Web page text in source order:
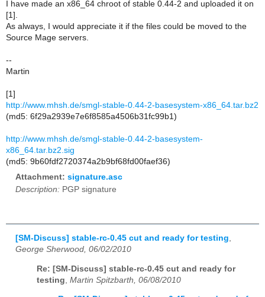
I have made an x86_64 chroot of stable 0.44-2 and uploaded it on
[1].
As always, I would appreciate it if the files could be moved to the
Source Mage servers.
--
Martin
[1]
http://www.mhsh.de/smgl-stable-0.44-2-basesystem-x86_64.tar.bz2
(md5: 6f29a2939e7e6f8585a4506b31fc99b1)
http://www.mhsh.de/smgl-stable-0.44-2-basesystem-
x86_64.tar.bz2.sig
(md5: 9b60fdf2720374a2b9bf68fd00faef36)
Attachment: signature.asc
Description: PGP signature
[SM-Discuss] stable-rc-0.45 cut and ready for testing,
George Sherwood, 06/02/2010
Re: [SM-Discuss] stable-rc-0.45 cut and ready for
testing Martin Spitzbarth, 06/08/2010